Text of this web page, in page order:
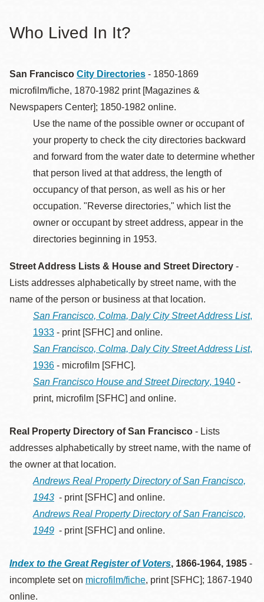
Who Lived In It?
San Francisco City Directories - 1850-1869
microfilm/fiche, 1870-1982 print [Magazines &
Newspapers Center]; 1850-1982 online.
Use the name of the possible owner or occupant of
your property to check the city directories backward
and forward from the water date to determine whether
that person lived at that address, the length of
occupancy of that person, as well as his or her
occupation. "Reverse directories," which list the
owner or occupant by street address, appear in the
directories beginning in 1953.
Street Address Lists & House and Street Directory -
Lists addresses alphabetically by street name, with the
name of the person or business at that location.
San Francisco, Colma, Daly City Street Address List,
1933 - print [SFHC] and online.
San Francisco, Colma, Daly City Street Address List,
1936 - microfilm [SFHC].
San Francisco House and Street Directory, 1940 -
print, microfilm [SFHC] and online.
Real Property Directory of San Francisco - Lists
addresses alphabetically by street name, with the name of
the owner at that location.
Andrews Real Property Directory of San Francisco,
1943 - print [SFHC] and online.
Andrews Real Property Directory of San Francisco,
1949 - print [SFHC] and online.
Index to the Great Register of Voters, 1866-1964, 1985 -
incomplete set on microfilm/fiche, print [SFHC]; 1867-1940
online.